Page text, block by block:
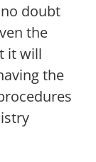
doubt
the
it will
the